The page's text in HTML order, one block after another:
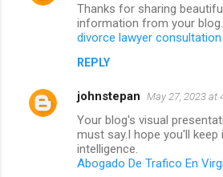
Thanks for sharing
information from your
divorce lawyer
REPLY
johnstepan May 27, 2023 at
Your blog's visual
must say.I hope you'll
intelligence.
Abogado De Trafico En